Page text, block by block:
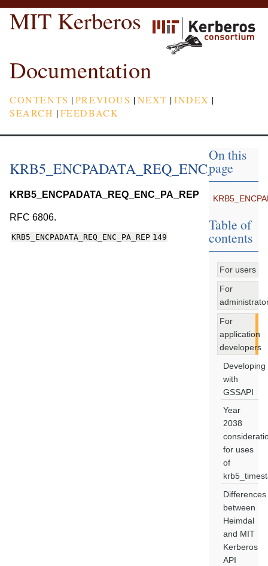
MIT Kerberos
Documentation
CONTENTS |PREVIOUS |NEXT |INDEX |
SEARCH |FEEDBACK
KRB5_ENCPADATA_REQ_ENC_PA_REP
KRB5_ENCPADATA_REQ_ENC_PA_REP
RFC 6806.
KRB5_ENCPADATA_REQ_ENC_PA_REP 149
On this
page
Table of
contents
For users
For
For
application
developers
Developing
with
GSSAPI
Year
2038
for uses
of
Differences
between
Heimdal
and MIT
Kerberos
API